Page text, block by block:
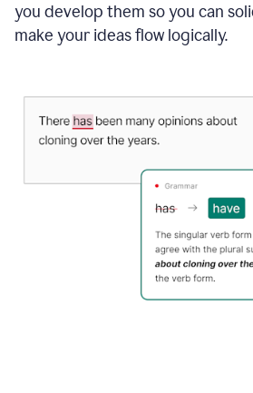
you develop them so you can
make your ideas flow logically.